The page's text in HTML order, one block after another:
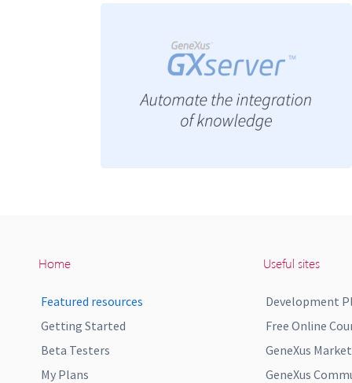
Home
Featured resources
Getting Started
Beta Testers
My Plans
Useful sites
Development
Free Online
GeneXus
GeneXus